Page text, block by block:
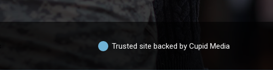
Trusted site backed by Cupid Media